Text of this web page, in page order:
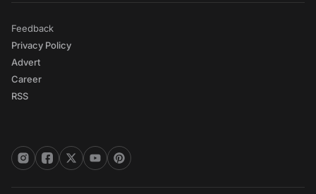
Feedback
Privacy Policy
Advert
Career
RSS